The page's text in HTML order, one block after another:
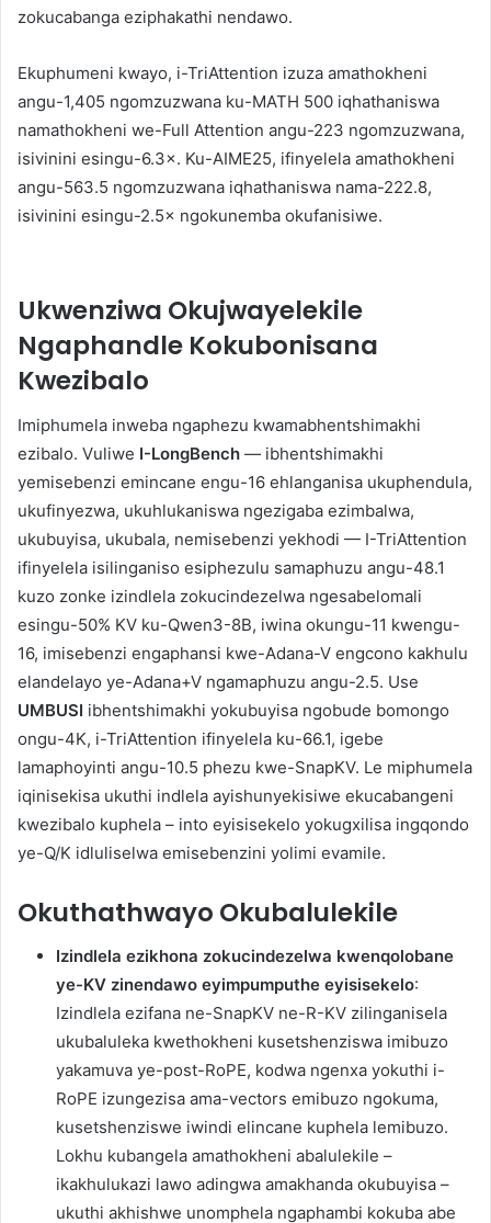
zokucabanga eziphakathi nendawo.
Ekuphumeni kwayo, i-TriAttention izuza amathokheni
angu-1,405 ngomzuzwana ku-MATH 500 iqhathaniswa
namathokheni we-Full Attention angu-223 ngomzuzwana,
isivinini esingu-6.3×. Ku-AIME25, ifinyelela amathokheni
angu-563.5 ngomzuzwana iqhathaniswa nama-222.8,
isivinini esingu-2.5× ngokunemba okufanisiwe.
Ukwenziwa Okujwayelekile
Ngaphandle Kokubonisana
Kwezibalo
Imiphumela inweba ngaphezu kwamabhentshimakhi
ezibalo. Vuliwe I-LongBench — ibhentshimakhi
yemisebenzi emincane engu-16 ehlanganisa ukuphendula,
ukufinyezwa, ukuhlukaniswa ngezigaba ezimbalwa,
ukubuyisa, ukubala, nemisebenzi yekhodi — I-TriAttention
ifinyelela isilinganiso esiphezulu samaphuzu angu-48.1
kuzo zonke izindlela zokucindezelwa ngesabelomali
esingu-50% KV ku-Qwen3-8B, iwina okungu-11 kwengu-
16, imisebenzi engaphansi kwe-Adana-V engcono kakhulu
elandelayo ye-Adana+V ngamaphuzu angu-2.5. Use
UMBUSI ibhentshimakhi yokubuyisa ngobude bomongo
ongu-4K, i-TriAttention ifinyelela ku-66.1, igebe
lamaphoyinti angu-10.5 phezu kwe-SnapKV. Le miphumela
iqinisekisa ukuthi indlela ayishunyekisiwe ekucabangeni
kwezibalo kuphela – into eyisisekelo yokugxilisa ingqondo
ye-Q/K idluliselwa emisebenzini yolimi evamile.
Okuthathwayo Okubalulekile
Izindlela ezikhona zokucindezelwa kwenqolobane
ye-KV zinendawo eyimpumputhe eyisisekelo:
Izindlela ezifana ne-SnapKV ne-R-KV zilinganisela
ukubaluleka kwethokheni kusetshenziswa imibuzo
yakamuva ye-post-RoPE, kodwa ngenxa yokuthi i-
RoPE izungezisa ama-vectors emibuzo ngokuma,
kusetshenziswe iwindi elincane kuphela lemibuzo.
Lokhu kubangela amathokheni abalulekile –
ikakhulukazi lawo adingwa amakhanda okubuyisa –
ukuthi akhishwe unomphela ngaphambi kokuba abe